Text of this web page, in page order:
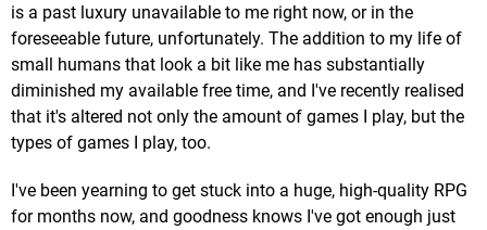
is a past luxury unavailable to me right now, or in the
foreseeable future, unfortunately. The addition to my life of
small humans that look a bit like me has substantially
diminished my available free time, and I've recently realised
that it's altered not only the amount of games I play, but the
types of games I play, too.
I've been yearning to get stuck into a huge, high-quality RPG
for months now, and goodness knows I've got enough just